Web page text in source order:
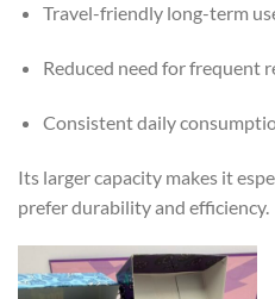
Travel-friendly long-term
Reduced need for frequent
Consistent daily
Its larger capacity makes it
prefer durability and efficiency.